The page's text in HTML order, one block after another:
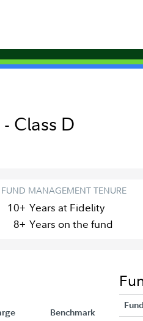
Class D
FUND MANAGEMENT TENURE
10+ Years at Fidelity
8+ Years on the fund
Benchmark